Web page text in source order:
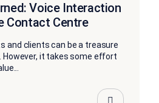
Voice Interaction
Contact Centre
and clients can be a treasure
it takes some effort